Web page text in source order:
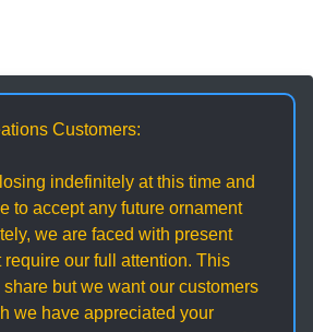
Customers:
indefinitely at this time and
to accept any future ornament
we are faced with present
require our full attention. This
but we want our customers
we have appreciated your